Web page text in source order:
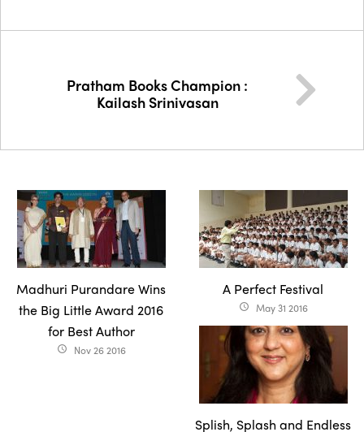
Pratham Books Champion :
Kailash Srinivasan
Madhuri Purandare Wins
the Big Little Award 2016
for Best Author
access_time Nov 26 2016
A Perfect Festival
access_time May 31 2016
Splish, Splash and Endless